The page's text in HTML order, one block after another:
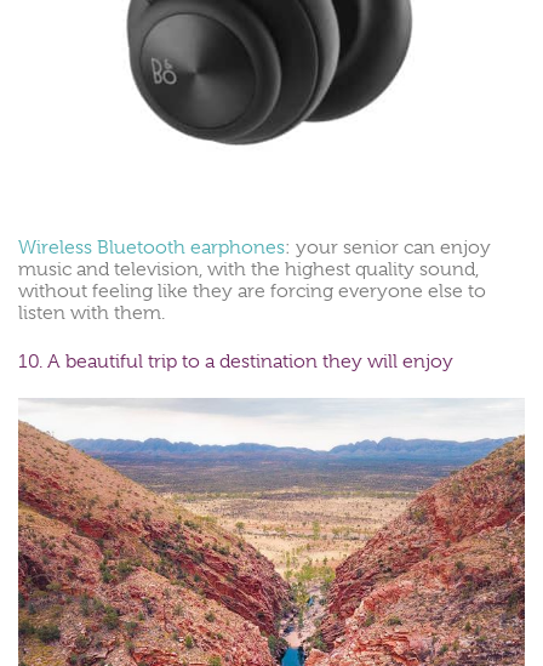
Wireless Bluetooth earphones: your senior can enjoy
music and television, with the highest quality sound,
without feeling like they are forcing everyone else to
listen with them.
10. A beautiful trip to a destination they will enjoy